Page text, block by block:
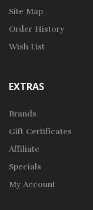
Site Map
Order History
Wish List
EXTRAS
Brands
Gift Certificates
Affiliate
Specials
My Account